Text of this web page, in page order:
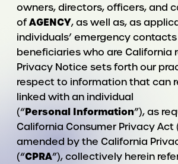
owners, directors, officers, and
ofAGENCY, as well as, as
individuals’ emergency
beneficiaries who are California
Privacy Notice sets forth our
respect to information that can
linked with an individual
(“Personal Information”), as
California Consumer Privacy Act
amended by the California
(“CPRA”), collectively herein